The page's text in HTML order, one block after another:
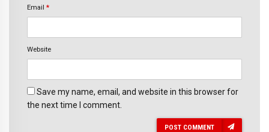
Email *
Website
Save my name, email, and website in this browser for
the next time I comment.
POST COMMENT